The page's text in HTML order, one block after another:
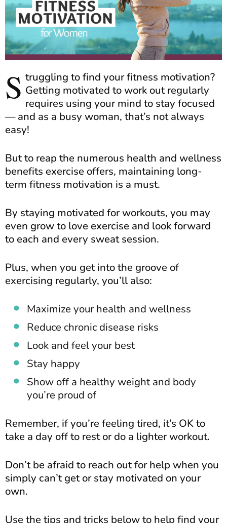
S truggling to find your fitness motivation?
Getting motivated to work out regularly
requires using your mind to stay focused
— and as a busy woman, that’s not always
easy!
But to reap the numerous health and wellness
benefits exercise offers, maintaining long-
term fitness motivation is a must.
By staying motivated for workouts, you may
even grow to love exercise and look forward
to each and every sweat session.
Plus, when you get into the groove of
exercising regularly, you’ll also:
Maximize your health and wellness
Reduce chronic disease risks
Look and feel your best
Stay happy
Show off a healthy weight and body
you’re proud of
Remember, if you’re feeling tired, it’s OK to
take a day off to rest or do a lighter workout.
Don’t be afraid to reach out for help when you
simply can’t get or stay motivated on your
own.
Use the tips and tricks below to help find your